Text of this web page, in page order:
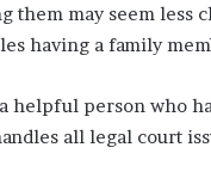
them may seem
having a family
helpful person who
all legal court